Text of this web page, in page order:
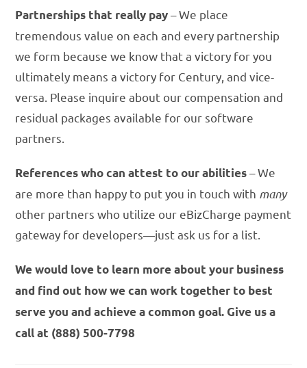
Partnerships that really pay– We place
tremendous value on each and every partnership
we form because we know that a victory for you
ultimately means a victory for Century, and vice-
versa. Please inquire about our compensation and
residual packages available for our software
partners.
References who can attest to our abilities – We
are more than happy to put you in touch with many
other partners who utilize our eBizCharge payment
gateway for developers—just ask us for a list.
We would love to learn more about your business
and find out how we can work together to best
serve you and achieve a common goal. Give us a
call at (888) 500-7798